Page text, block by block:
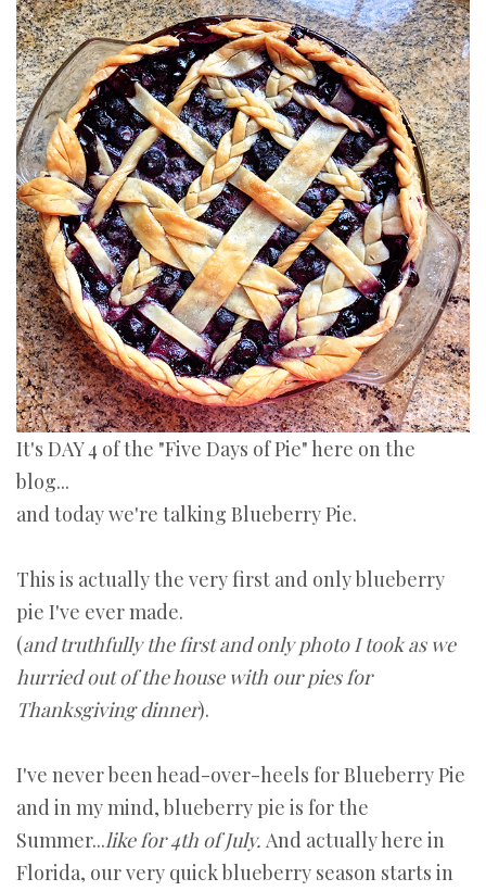
It's DAY 4 of the "Five Days of Pie" here on the
blog...
and today we're talking Blueberry Pie.
This is actually the very first and only blueberry
pie I've ever made.
(and truthfully the first and only photo I took as we
hurried out of the house with our pies for
Thanksgiving dinner).
I've never been head-over-heels for Blueberry Pie
and in my mind, blueberry pie is for the
Summer...like for 4th of July. And actually here in
Florida, our very quick blueberry season starts in